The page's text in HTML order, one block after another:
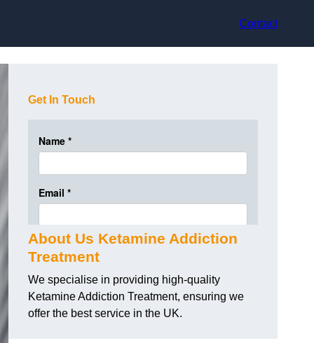
Contact
Get In Touch
About Us Ketamine Addiction
Treatment
We specialise in providing high-quality
Ketamine Addiction Treatment, ensuring we
offer the best service in the UK.